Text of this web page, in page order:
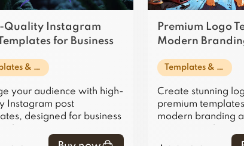
Quality Instagram
for Business
Templates & Design Assets
your audience with high-
Instagram post
designed for business
stand out and captivate.
Premium Logo
Modern
Templates & Design Assets
Create stunning
premium
modern branding
stand out